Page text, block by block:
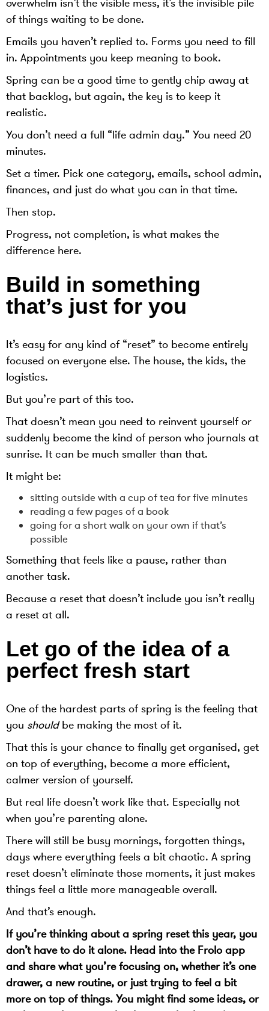
overwhelm isn’t the visible mess, it’s the invisible pile
of things waiting to be done.
Emails you haven’t replied to. Forms you need to fill
in. Appointments you keep meaning to book.
Spring can be a good time to gently chip away at
that backlog, but again, the key is to keep it
realistic.
You don’t need a full “life admin day.” You need 20
minutes.
Set a timer. Pick one category, emails, school admin,
finances, and just do what you can in that time.
Then stop.
Progress, not completion, is what makes the
difference here.
Build in something
that’s just for you
It’s easy for any kind of “reset” to become entirely
focused on everyone else. The house, the kids, the
logistics.
But you’re part of this too.
That doesn’t mean you need to reinvent yourself or
suddenly become the kind of person who journals at
sunrise. It can be much smaller than that.
It might be:
sitting outside with a cup of tea for five minutes
reading a few pages of a book
going for a short walk on your own if that’s
possible
Something that feels like a pause, rather than
another task.
Because a reset that doesn’t include you isn’t really
a reset at all.
Let go of the idea of a
perfect fresh start
One of the hardest parts of spring is the feeling that
you shouldbe making the most of it.
That this is your chance to finally get organised, get
on top of everything, become a more efficient,
calmer version of yourself.
But real life doesn’t work like that. Especially not
when you’re parenting alone.
There will still be busy mornings, forgotten things,
days where everything feels a bit chaotic. A spring
reset doesn’t eliminate those moments, it just makes
things feel a little more manageable overall.
And that’s enough.
If you’re thinking about a spring reset this year, you
don’t have to do it alone. Head into the Frolo app
and share what you’re focusing on, whether it’s one
drawer, a new routine, or just trying to feel a bit
more on top of things. You might find some ideas, or